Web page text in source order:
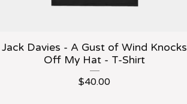
Jack Davies - A Gust of Wind Knocks
Off My Hat - T-Shirt
$40.00